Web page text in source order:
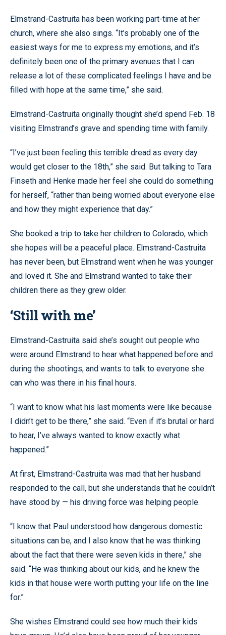
Elmstrand-Castruita has been working part-time at her
church, where she also sings. “It’s probably one of the
easiest ways for me to express my emotions, and it’s
definitely been one of the primary avenues that I can
release a lot of these complicated feelings I have and be
filled with hope at the same time,” she said.
Elmstrand-Castruita originally thought she’d spend Feb. 18
visiting Elmstrand’s grave and spending time with family.
“I’ve just been feeling this terrible dread as every day
would get closer to the 18th,” she said. But talking to Tara
Finseth and Henke made her feel she could do something
for herself, “rather than being worried about everyone else
and how they might experience that day.”
She booked a trip to take her children to Colorado, which
she hopes will be a peaceful place. Elmstrand-Castruita
has never been, but Elmstrand went when he was younger
and loved it. She and Elmstrand wanted to take their
children there as they grew older.
‘Still with me’
Elmstrand-Castruita said she’s sought out people who
were around Elmstrand to hear what happened before and
during the shootings, and wants to talk to everyone she
can who was there in his final hours.
“I want to know what his last moments were like because
I didn’t get to be there,” she said. “Even if it’s brutal or hard
to hear, I’ve always wanted to know exactly what
happened.”
At first, Elmstrand-Castruita was mad that her husband
responded to the call, but she understands that he couldn’t
have stood by — his driving force was helping people.
“I know that Paul understood how dangerous domestic
situations can be, and I also know that he was thinking
about the fact that there were seven kids in there,” she
said. “He was thinking about our kids, and he knew the
kids in that house were worth putting your life on the line
for.”
She wishes Elmstrand could see how much their kids